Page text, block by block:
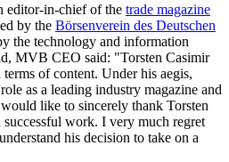
editor-in-chief of the trade magazine
by the Börsenverein des Deutschen
the technology and information
MVB CEO said: "Torsten Casimir
of content. Under his aegis,
as a leading industry magazine and
like to sincerely thank Torsten
work. I very much regret
his decision to take on a